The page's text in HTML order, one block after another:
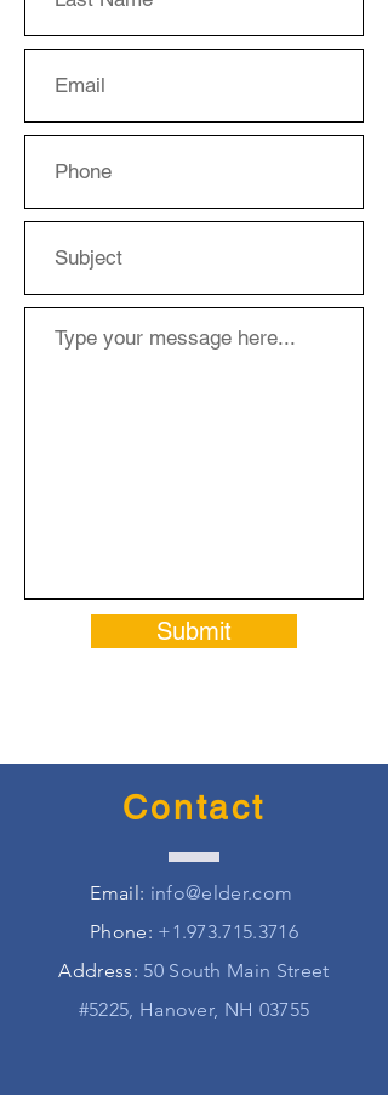
Submit
Contact
Email: info@elder.com
Phone: +1.973.715.3716
Address: 50 South Main Street
#5225, Hanover, NH 03755